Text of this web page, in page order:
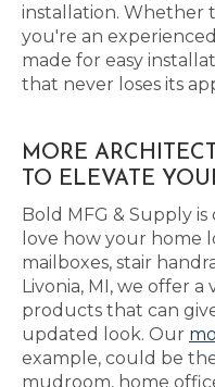
installation. Whether
you're an
made for easy
that never loses its
MORE
TO ELEVATE
Bold MFG & Supply
love how your home
mailboxes, stair
Livonia, MI, we offer
products that can
updated look. Our
example, could be
mudroom, home